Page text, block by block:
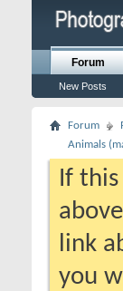
Forum
New Posts
Forum
Animals
If
link
you